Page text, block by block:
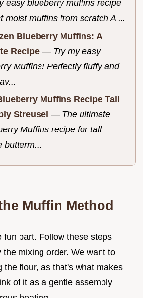
easy blueberry muffins recipe
moist muffins from scratch A ...
Blueberry Muffins: A
Recipe — Try my easy
Muffins! Perfectly fluffy and
Muffins Recipe Tall
Streusel — The ultimate
Muffins recipe for tall
butterm...
Muffin Method
fun part. Follow these steps
the mixing order. We want to
the flour, as that's what makes
of it as a gentle assembly